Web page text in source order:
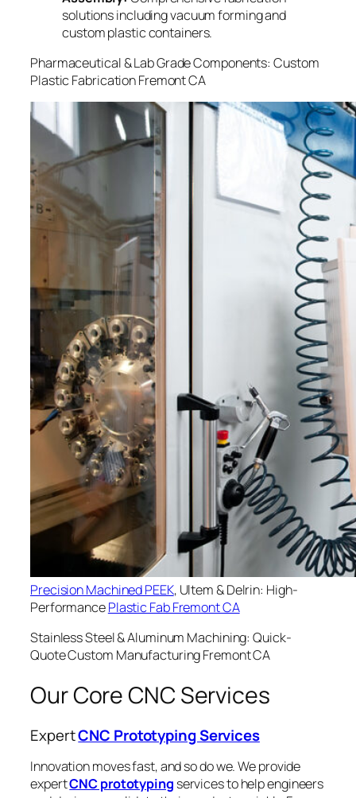
solutions including vacuum forming and
custom plastic containers.
Pharmaceutical & Lab Grade Components: Custom
Plastic Fabrication Fremont CA
Precision Machined PEEK, Ultem & Delrin: High-
PerformancePlastic Fab Fremont CA
Stainless Steel & Aluminum Machining: Quick-
Quote Custom Manufacturing Fremont CA
Our Core CNC Services
ExpertCNC Prototyping Services
Innovation moves fast, and so do we. We provide
expertCNC prototyping services to help engineers